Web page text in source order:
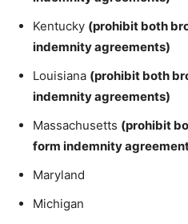
Kentucky (prohibit both
indemnity agreements)
Louisiana (prohibit both
indemnity agreements)
Massachusetts (prohibit
form indemnity
Maryland
Michigan